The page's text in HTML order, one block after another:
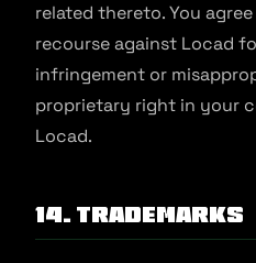
related thereto. You
recourse against Locad
infringement or
proprietary right in your
Locad.
14. Trademarks